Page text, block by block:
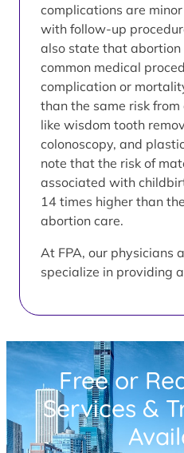
complications are
with follow-up
also state that abortion
common medical
complication or
than the same risk
like wisdom tooth
colonoscopy, and
note that the risk of
associated with
14 times higher than
abortion care.
At FPA, our physicians
specialize in providing
Free or
Services &